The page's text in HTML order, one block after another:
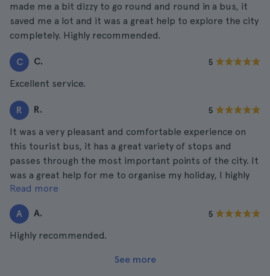
made me a bit dizzy to go round and round in a bus, it
saved me a lot and it was a great help to explore the city
completely. Highly recommended.
C C. 5
Excellent service.
R R. 5
It was a very pleasant and comfortable experience on
this tourist bus, it has a great variety of stops and
passes through the most important points of the city. It
was a great help for me to organise my holiday, I highly
recommend it.
Read more
A A. 5
Highly recommended.
See more